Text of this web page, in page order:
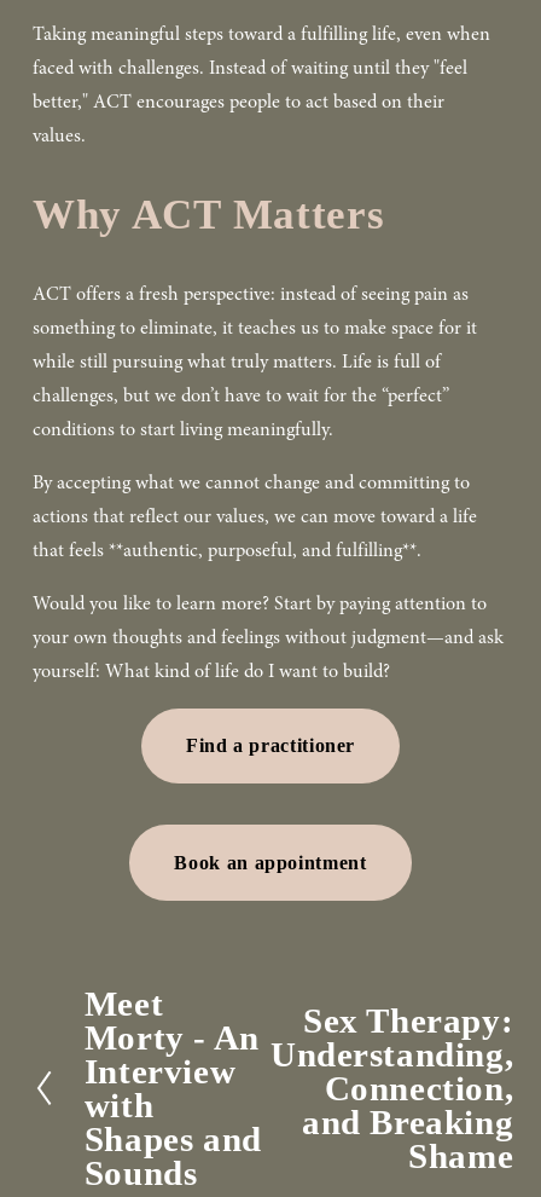
Taking meaningful steps toward a fulfilling life, even when
faced with challenges. Instead of waiting until they "feel
better," ACT encourages people to act based on their
values.
Why ACT Matters
ACT offers a fresh perspective: instead of seeing pain as
something to eliminate, it teaches us to make space for it
while still pursuing what truly matters. Life is full of
challenges, but we don’t have to wait for the “perfect”
conditions to start living meaningfully.
By accepting what we cannot change and committing to
actions that reflect our values, we can move toward a life
that feels **authentic, purposeful, and fulfilling**.
Would you like to learn more? Start by paying attention to
your own thoughts and feelings without judgment—and ask
yourself: What kind of life do I want to build?
Find a practitioner
Book an appointment
P
r
e
v
i
o
Meet
Morty - An
Interview
with
Shapes and
Sounds
e
Sex Therapy:
Understanding,
Connection,
and Breaking
Shame